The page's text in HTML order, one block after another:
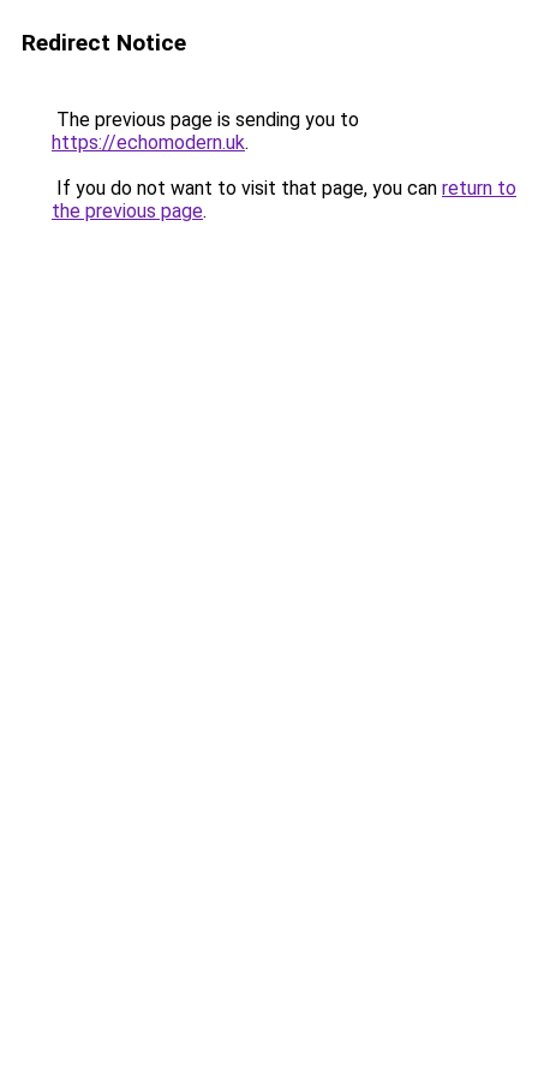
Redirect Notice
The previous page is sending you to
https://echomodern.uk.
If you do not want to visit that page, you can return to
the previous page.